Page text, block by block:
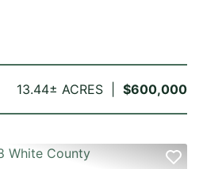
$600,000
13.44± ACRES